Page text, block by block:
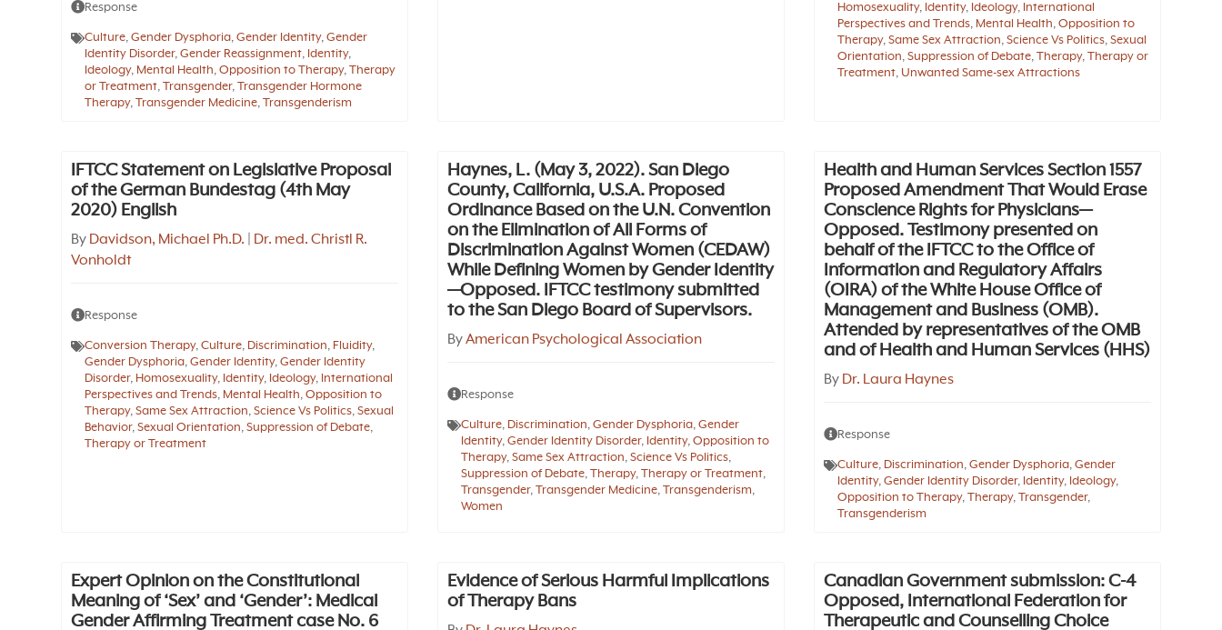
Response
Culture,Gender Dysphoria,Gender Identity,Gender
Identity Disorder,Gender Reassignment, Identity,
Ideology, Mental Health,Opposition to Therapy,Therapy
or Treatment,Transgender,Transgender Hormone
Therapy,Transgender Medicine,Transgenderism
Homosexuality, Identity, Ideology, International
Perspectives and Trends, Mental Health, Opposition to
Therapy, Same Sex Attraction, Science Vs Politics, Sexual
Orientation, Suppression of Debate, Therapy, Therapy or
Treatment, Unwanted Same-sex Attractions
IFTCC Statement on Legislative Proposal
of the German Bundestag (4th May
2020) English
By Davidson, Michael Ph.D.
Dr. med. Christl R.
Vonholdt
Response
Conversion Therapy,Culture, Discrimination, Fluidity,
Gender Dysphoria,Gender Identity,Gender Identity
Disorder, Homosexuality, Identity, Ideology, International
Perspectives and Trends, Mental Health,Opposition to
Therapy,Same Sex Attraction,Science Vs Politics,Sexual
Behavior,Sexual Orientation,Suppression of Debate,
Therapy or Treatment
Haynes, L. (May 3, 2022). San Diego
County, California, U.S.A. Proposed
Ordinance Based on the U.N. Convention
on the Elimination of All Forms of
Discrimination Against Women (CEDAW)
While Defining Women by Gender Identity
—Opposed. IFTCC testimony submitted
to the San Diego Board of Supervisors.
ByAmerican Psychological Association
Response
Culture, Discrimination,Gender Dysphoria,Gender
Identity,Gender Identity Disorder, Identity,Opposition to
Therapy,Same Sex Attraction,Science Vs Politics,
Suppression of Debate,Therapy,Therapy or Treatment,
Transgender,Transgender Medicine,Transgenderism,
Women
Health and Human Services Section 1557
Proposed Amendment That Would Erase
Conscience Rights for Physicians—
Opposed. Testimony presented on
behalf of the IFTCC to the Office of
Information and Regulatory Affairs
(OIRA) of the White House Office of
Management and Business (OMB).
Attended by representatives of the OMB
and of Health and Human Services (HHS)
By Dr. Laura Haynes
Response
Culture, Discrimination, Gender Dysphoria, Gender
Identity, Gender Identity Disorder, Identity, Ideology,
Opposition to Therapy, Therapy, Transgender,
Transgenderism
Expert Opinion on the Constitutional
Meaning of ‘Sex’ and ‘Gender’: Medical
Gender Affirming Treatment case No. 6
Evidence of Serious Harmful Implications
of Therapy Bans
Canadian Government submission: C-4
Opposed, International Federation for
Therapeutic and Counselling Choice